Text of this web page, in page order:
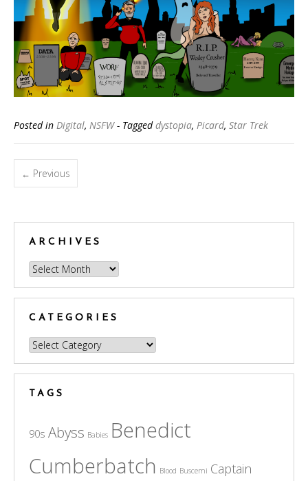
Posted in Digital, NSFW - Taggeddystopia, Picard, Star Trek
navigation
← Previous
ARCHIVES
Archives
CATEGORIES
Categories
TAGS
90s Abyss Babies Benedict
Cumberbatch Blood Buscemi Captain